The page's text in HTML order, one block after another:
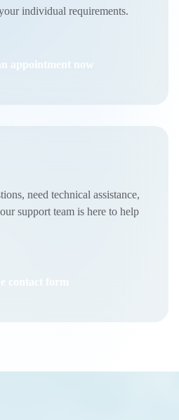
individual requirements.
appointment now
need technical assistance,
support team is here to help